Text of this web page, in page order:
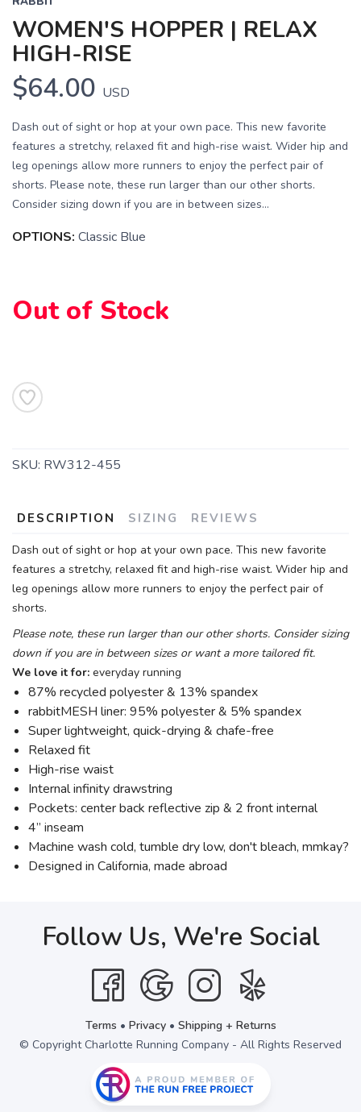
WOMEN'S HOPPER | RELAX
HIGH-RISE
$64.00 USD
Dash out of sight or hop at your own pace. This new favorite
features a stretchy, relaxed fit and high-rise waist. Wider hip and
leg openings allow more runners to enjoy the perfect pair of
shorts. Please note, these run larger than our other shorts.
Consider sizing down if you are in between sizes...
OPTIONS: Classic Blue
Out of Stock
SKU: RW312-455
DESCRIPTION SIZING REVIEWS
Dash out of sight or hop at your own pace. This new favorite
features a stretchy, relaxed fit and high-rise waist. Wider hip and
leg openings allow more runners to enjoy the perfect pair of
shorts.
Please note, these run larger than our other shorts. Consider sizing
down if you are in between sizes or want a more tailored fit.
We love it for: everyday running
87% recycled polyester & 13% spandex
rabbitMESH liner: 95% polyester & 5% spandex
Super lightweight, quick-drying & chafe-free
Relaxed fit
High-rise waist
Internal infinity drawstring
Pockets: center back reflective zip & 2 front internal
4” inseam
Machine wash cold, tumble dry low, don't bleach, mmkay?
Designed in California, made abroad
Follow Us, We're Social
Terms • Privacy• Shipping + Returns
© Copyright Charlotte Running Company - All Rights Reserved